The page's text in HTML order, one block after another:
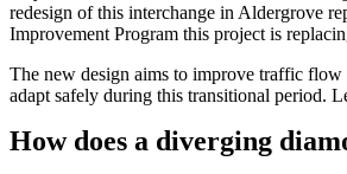
redesign of this interchange in Aldergrove
Improvement Program this project is
The new design aims to improve traffic flow
adapt safely during this transitional period.
How does a diverging